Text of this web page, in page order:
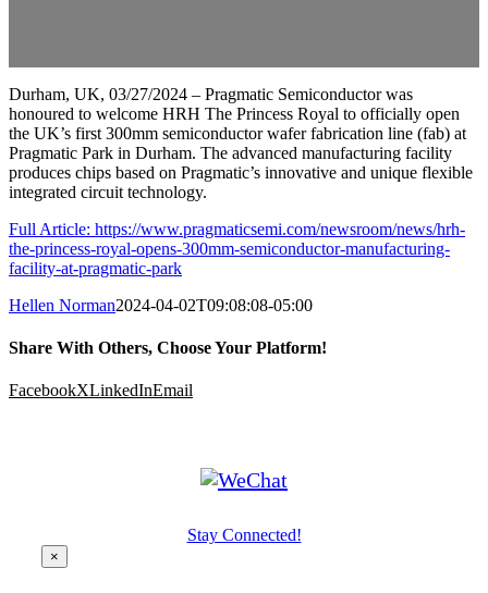
Durham, UK, 03/27/2024 – Pragmatic Semiconductor was
honoured to welcome HRH The Princess Royal to officially open
the UK’s first 300mm semiconductor wafer fabrication line (fab) at
Pragmatic Park in Durham. The advanced manufacturing facility
produces chips based on Pragmatic’s innovative and unique flexible
integrated circuit technology.
Full Article: https://www.pragmaticsemi.com/newsroom/news/hrh-
the-princess-royal-opens-300mm-semiconductor-manufacturing-
facility-at-pragmatic-park
Hellen Norman2024-04-02T09:08:08-05:00
Share With Others, Choose Your Platform!
FacebookXLinkedInEmail
Stay Connected!
×